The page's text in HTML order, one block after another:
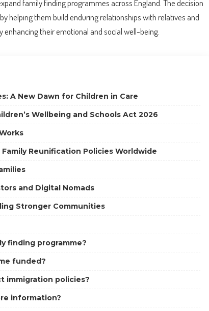
family finding programmes across England. The decision
helping them build enduring relationships with relatives and
their emotional and social well-being.
A New Dawn for Children in Care
Wellbeing and Schools Act 2026
Reunification Policies Worldwide
and Digital Nomads
Stronger Communities
finding programme?
funded?
immigration policies?
information?